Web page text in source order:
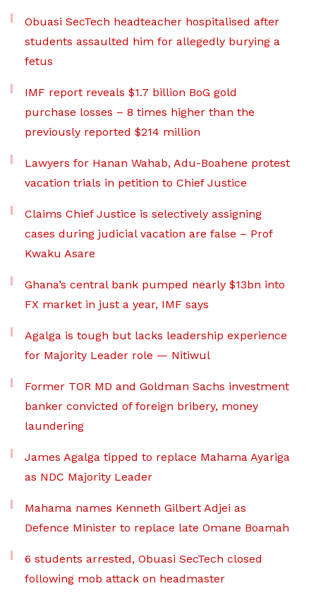
Obuasi SecTech headteacher hospitalised after
students assaulted him for allegedly burying a
fetus
IMF report reveals $1.7 billion BoG gold
purchase losses – 8 times higher than the
previously reported $214 million
Lawyers for Hanan Wahab, Adu-Boahene protest
vacation trials in petition to Chief Justice
Claims Chief Justice is selectively assigning
cases during judicial vacation are false – Prof
Kwaku Asare
Ghana’s central bank pumped nearly $13bn into
FX market in just a year, IMF says
Agalga is tough but lacks leadership experience
for Majority Leader role — Nitiwul
Former TOR MD and Goldman Sachs investment
banker convicted of foreign bribery, money
laundering
James Agalga tipped to replace Mahama Ayariga
as NDC Majority Leader
Mahama names Kenneth Gilbert Adjei as
Defence Minister to replace late Omane Boamah
6 students arrested, Obuasi SecTech closed
following mob attack on headmaster